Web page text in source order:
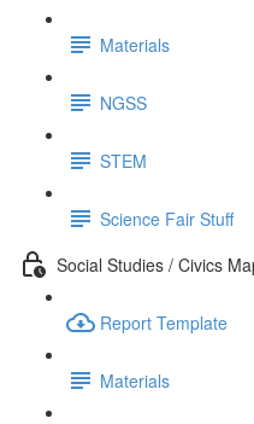
Materials
NGSS
STEM
Science Fair Stuff
Social Studies / Civics
Report Template
Materials